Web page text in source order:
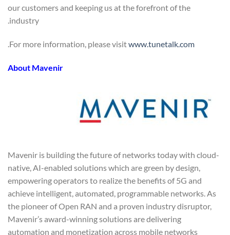
our customers and keeping us at the forefront of the
industry.
For more information, please visitwww.tunetalk.com
About Mavenir
Mavenir is building the future of networks today with cloud-
native, AI-enabled solutions which are green by design,
empowering operators to realize the benefits of 5G and
achieve intelligent, automated, programmable networks. As
the pioneer of Open RAN and a proven industry disruptor,
Mavenir’s award-winning solutions are delivering
automation and monetization across mobile networks